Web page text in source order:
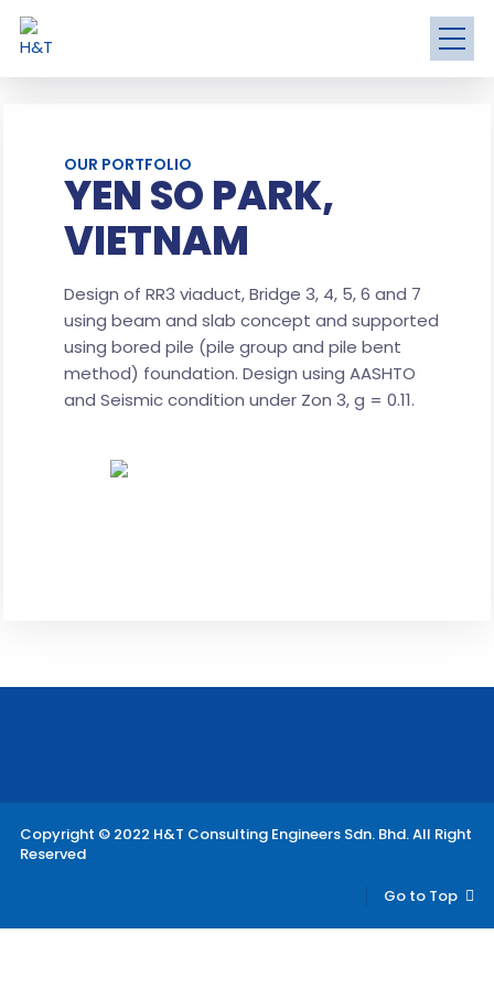
OUR PORTFOLIO
YEN SO PARK,
VIETNAM
Design of RR3 viaduct, Bridge 3, 4, 5, 6 and 7
using beam and slab concept and supported
using bored pile (pile group and pile bent
method) foundation. Design using AASHTO
and Seismic condition under Zon 3, g = 0.11.
Copyright © 2022 H&T Consulting Engineers Sdn. Bhd. All Right
Reserved
Go to Top